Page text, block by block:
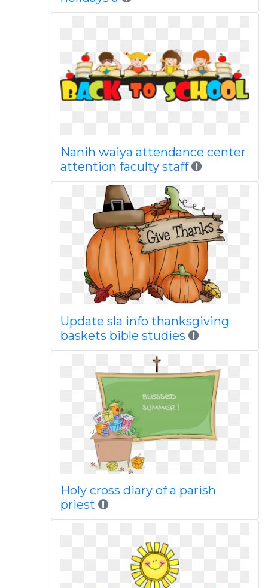
Nanih waiya attendance center
attention faculty staff
Update sla info thanksgiving
baskets bible studies
Holy cross diary of a parish
priest